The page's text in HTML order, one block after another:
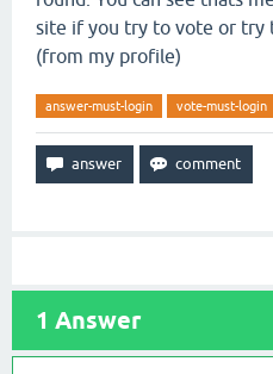
site if you try to vote or try
(from my profile)
answer-must-login vote-must-login
1 Answer